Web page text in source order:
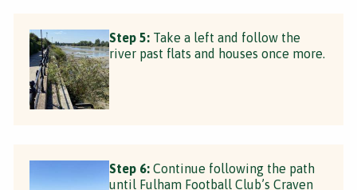
Step 5: Take a left and follow the
river past flats and houses once more.
Step 6: Continue following the path
until Fulham Football Club’s Craven